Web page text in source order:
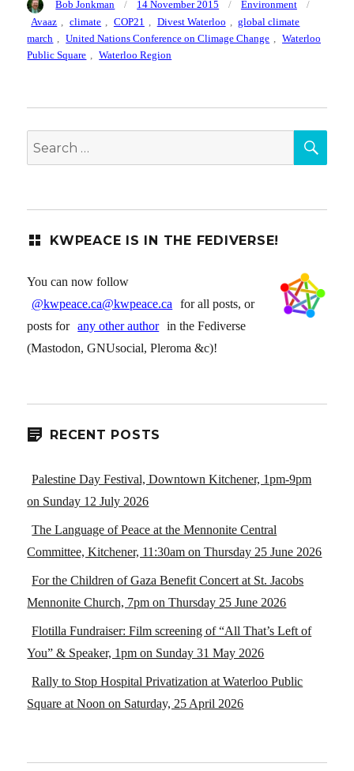
Author
Bob Jonkman
Posted
on
14 November 2015 Categories
Environment
Avaaz
climate COP21 Divest Waterloo
global climate
march
United Nations Conference on Climage Change
Waterloo
Public Square
Waterloo Region
Search
for:
KWPEACE IS IN THE FEDIVERSE!
You can now follow
@kwpeace.ca@kwpeace.ca
for all posts, or
posts for any other author in the Fediverse
(Mastodon, GNUsocial, Pleroma &c)!
RECENT POSTS
Palestine Day Festival, Downtown Kitchener, 1pm-9pm
on Sunday 12 July 2026
The Language of Peace at the Mennonite Central
Committee, Kitchener, 11:30am on Thursday 25 June 2026
For the Children of Gaza Benefit Concert at St. Jacobs
Mennonite Church, 7pm on Thursday 25 June 2026
Flotilla Fundraiser: Film screening of “All That’s Left of
You” & Speaker, 1pm on Sunday 31 May 2026
Rally to Stop Hospital Privatization at Waterloo Public
Square at Noon on Saturday, 25 April 2026